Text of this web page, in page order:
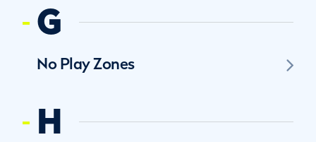
G
No Play Zones
H